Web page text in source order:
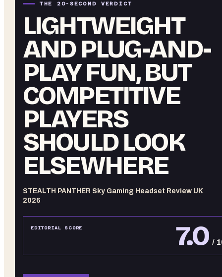
THE 20-SECOND VERDICT
LIGHTWEIGHT
AND PLUG-AND-
PLAY FUN, BUT
COMPETITIVE
PLAYERS
SHOULD LOOK
ELSEWHERE
STEALTH PANTHER Sky Gaming Headset Review UK
2026
EDITORIAL SCORE 7.0 /